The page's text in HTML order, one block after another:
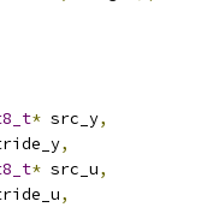
* src_y,
,
* src_u,
,